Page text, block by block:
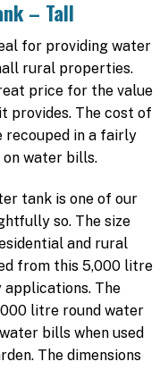
– Tall
for providing water
rural properties.
price for the value
provides. The cost of
recouped in a fairly
water bills.
tank is one of our
so. The size
and rural
from this 5,000 litre
applications. The
litre round water
bills when used
The dimensions